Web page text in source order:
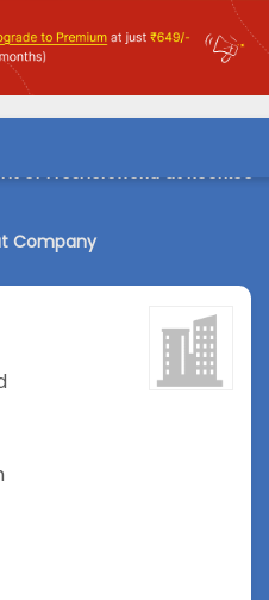
of Freshersworld at Roorkee
Company